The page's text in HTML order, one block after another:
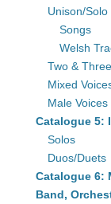
Unison/Solo
Songs
Welsh
Two &
Mixed
Male Voices
Catalogue 5:
Solos
Duos/Duets
Catalogue 6:
Band,